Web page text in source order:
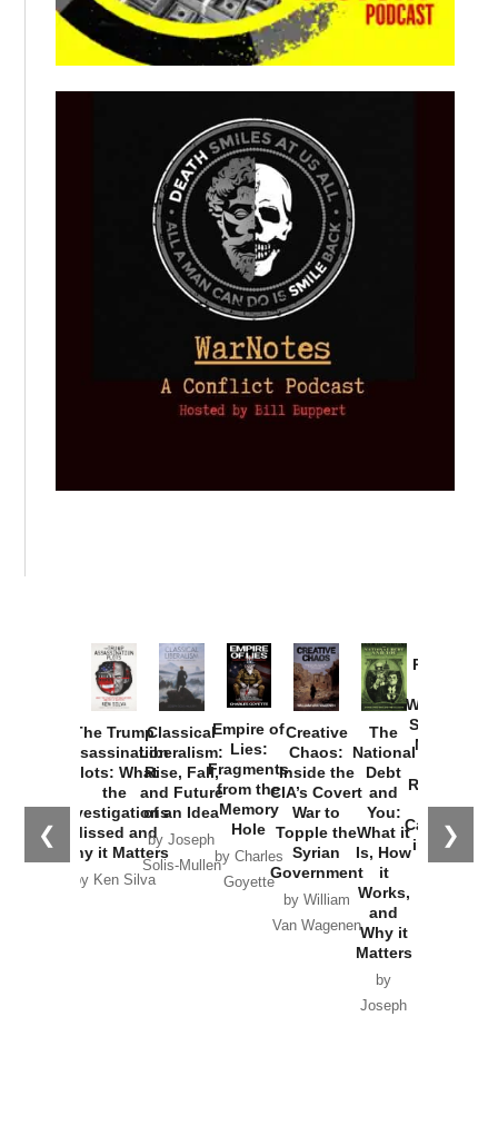
❮ ❯
The Trump
Assassination
Plots: What
the
Investigations
Missed and
Why it Matters
by Ken Silva
Classical
Liberalism:
Rise, Fall,
and Future
of an Idea
by Joseph
Solis-Mullen
Empire of
Lies:
Fragments
from the
Memory
Hole
by Charles
Goyette
Creative
Chaos:
Inside the
CIA’s Covert
War to
Topple the
Syrian
Government
by William
Van Wagenen
The
National
Debt
and
You:
What it
Is, How
it
Works,
and
Why it
Matters
by
Joseph
Provoked:
Washington
Started the
New Cold
Russia and
the
Catastrophe
in Ukraine